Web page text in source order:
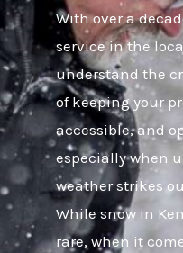
With over a
service in the
understand the
of keeping your
accessible, and
especially when
weather strikes
While snow in
rare, when it